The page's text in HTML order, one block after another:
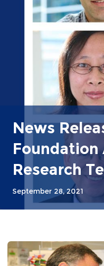
News
Foundation
Research
September 28, 2021